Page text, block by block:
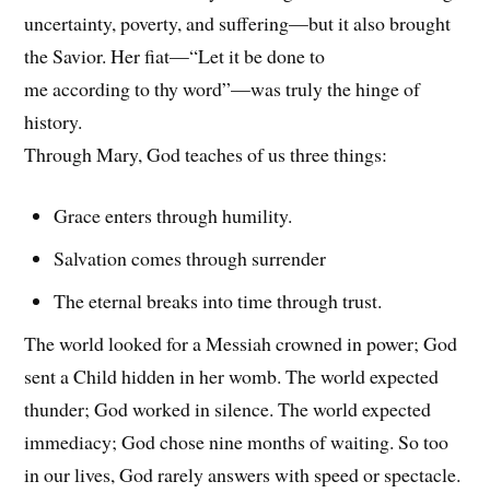
uncertainty, poverty, and suffering—but it also brought
the Savior. Her fiat—“Let it be done to
me according to thy word”—was truly the hinge of
history.
Through Mary, God teaches of us three things:
Grace enters through humility.
Salvation comes through surrender
The eternal breaks into time through trust.
The world looked for a Messiah crowned in power; God
sent a Child hidden in her womb. The world expected
thunder; God worked in silence. The world expected
immediacy; God chose nine months of waiting. So too
in our lives, God rarely answers with speed or spectacle.